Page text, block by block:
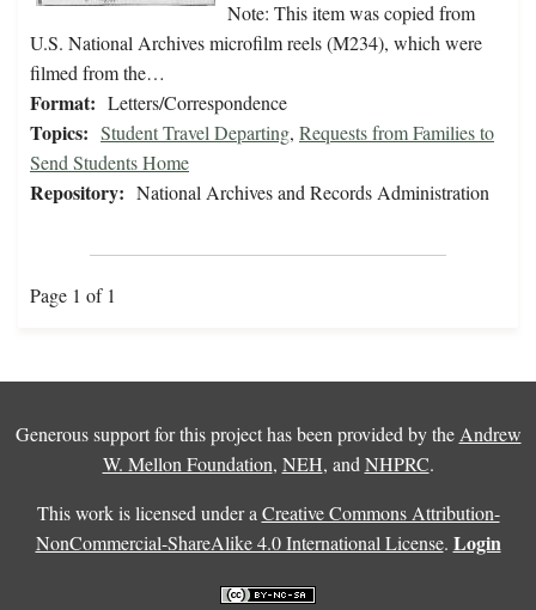
Note: This item was copied from
U.S. National Archives microfilm reels (M234), which were
filmed from the…
Format: Letters/Correspondence
Topics: Student Travel Departing, Requests from Families to
Send Students Home
Repository: National Archives and Records Administration
Page 1 of 1
Generous support for this project has been provided by the Andrew
W. Mellon Foundation, NEH, and NHPRC.
This work is licensed under a Creative Commons Attribution-
NonCommercial-ShareAlike 4.0 International License. Login